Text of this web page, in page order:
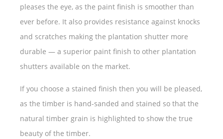
pleases the eye, as the paint finish is smoother than
ever before. It also provides resistance against knocks
and scratches making the plantation shutter more
durable — a superior paint finish to other plantation
shutters available on the market.
If you choose a stained finish then you will be pleased,
as the timber is hand-sanded and stained so that the
natural timber grain is highlighted to show the true
beauty of the timber.